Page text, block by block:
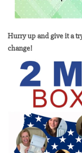
Hurry up and give it a
change!